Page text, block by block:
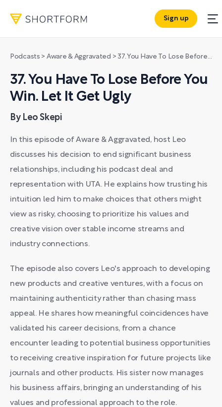
Sign up
Podcasts > Aware & Aggravated >37. You Have To Lose Before You Win. Let It Get Ugly
37. You Have To Lose Before You
Win. Let It Get Ugly
By Leo Skepi
In this episode of Aware & Aggravated, host Leo
discusses his decision to end significant business
relationships, including his podcast deal and
representation with UTA. He explains how trusting his
intuition led him to make choices that others might
view as risky, choosing to prioritize his values and
creative vision over stable income streams and
industry connections.
The episode also covers Leo's approach to developing
new products and creative ventures, with a focus on
maintaining authenticity rather than chasing mass
appeal. He shares how meaningful coincidences have
validated his career decisions, from a chance
encounter leading to potential business opportunities
to receiving creative inspiration for future projects like
journals and other products. His sister now manages
his business affairs, bringing an understanding of his
values and professional approach to the role.